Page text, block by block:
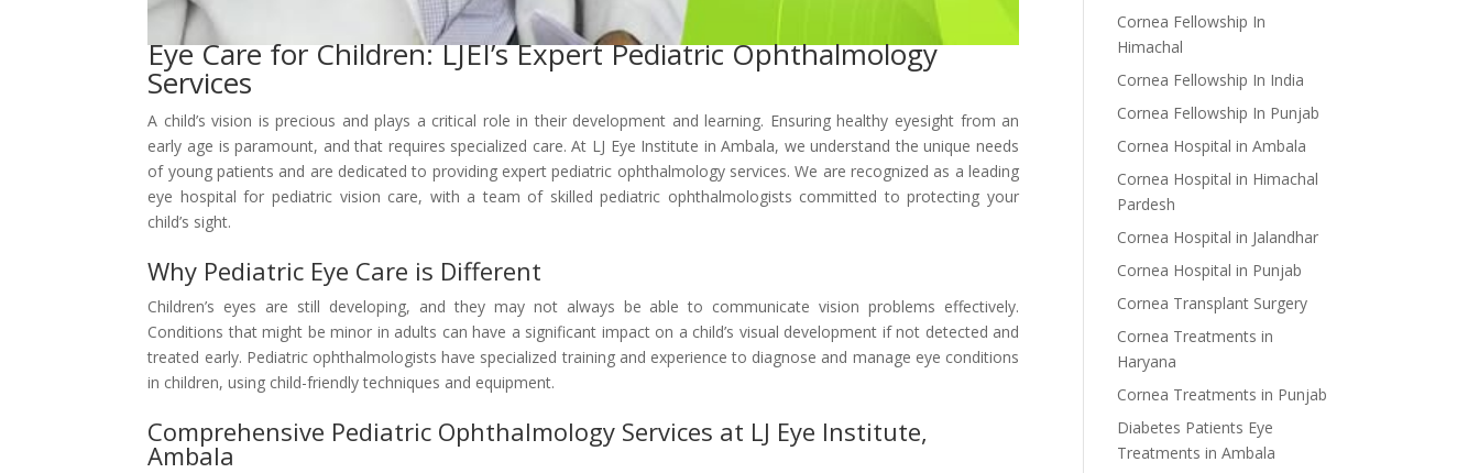
Eye Care for Children: LJEI’s Expert Pediatric Ophthalmology
Services
A child’s vision is precious and plays a critical role in their development and learning. Ensuring healthy eyesight from an
early age is paramount, and that requires specialized care. At LJ Eye Institute in Ambala, we understand the unique needs
of young patients and are dedicated to providing expert pediatric ophthalmology services. We are recognized as a leading
eye hospital for pediatric vision care, with a team of skilled pediatric ophthalmologists committed to protecting your
child’s sight.
Why Pediatric Eye Care is Different
Children’s eyes are still developing, and they may not always be able to communicate vision problems effectively.
Conditions that might be minor in adults can have a significant impact on a child’s visual development if not detected and
treated early. Pediatric ophthalmologists have specialized training and experience to diagnose and manage eye conditions
in children, using child-friendly techniques and equipment.
Comprehensive Pediatric Ophthalmology Services at LJ Eye Institute,
Ambala
Cornea Fellowship In
Himachal
Cornea Fellowship In India
Cornea Fellowship In Punjab
Cornea Hospital in Ambala
Cornea Hospital in Himachal
Pardesh
Cornea Hospital in Jalandhar
Cornea Hospital in Punjab
Cornea Transplant Surgery
Cornea Treatments in
Haryana
Cornea Treatments in Punjab
Diabetes Patients Eye
Treatments in Ambala